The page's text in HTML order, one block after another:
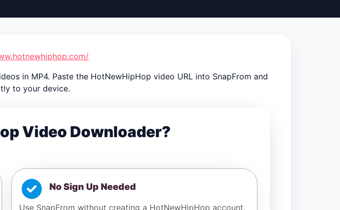
in MP4. Paste the HotNewHipHop video URL into SnapFrom and
to your device.
Video Downloader?
No Sign Up Needed
Use SnapFrom without creating a HotNewHipHop account.